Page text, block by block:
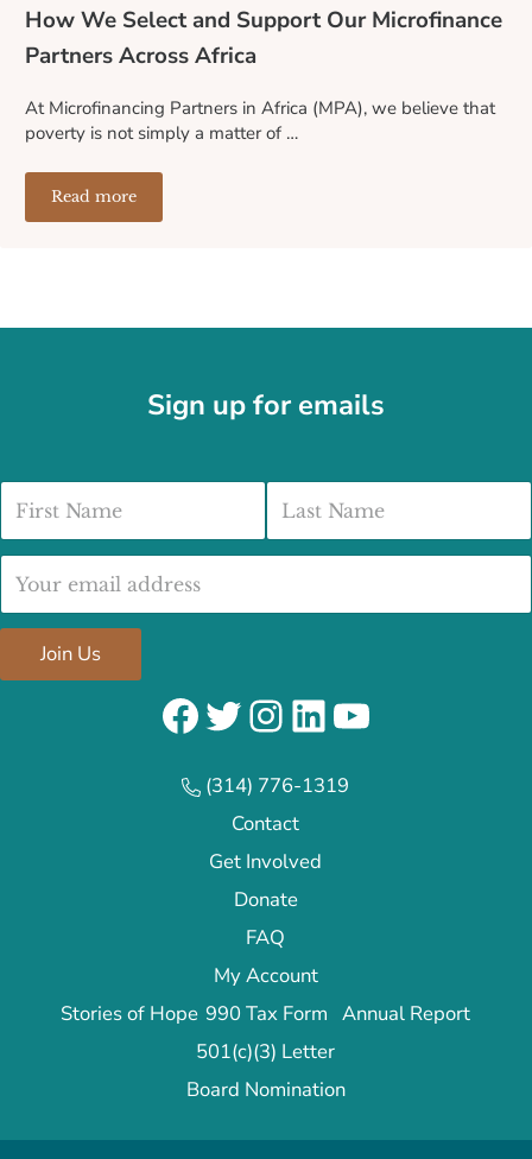
How We Select and Support Our Microfinance
Partners Across Africa
At Microfinancing Partners in Africa (MPA), we believe that
poverty is not simply a matter of …
Read moreHow We Select and Support Our Microfinance Partners
Sign up for emails
Join Us
Facebook
Twitter
Instagram
LinkedIn
YouTube
(314) 776-1319
Contact
Get Involved
Donate
FAQ
My Account
Stories of Hope 990 Tax Form Annual Report
501(c)(3) Letter
Board Nomination